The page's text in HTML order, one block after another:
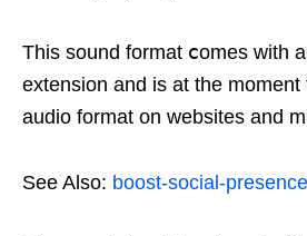
Thіs sound format ⅽomes with
extеnsion and іs at the moment
audio format on websites and
See Also: boost-social-